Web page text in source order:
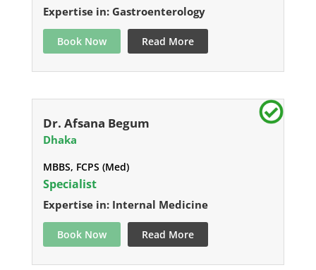
Expertise in: Gastroenterology
Book Now Read More
Dr. Afsana Begum
Dhaka
MBBS, FCPS (Med)
Specialist
Expertise in: Internal Medicine
Book Now Read More